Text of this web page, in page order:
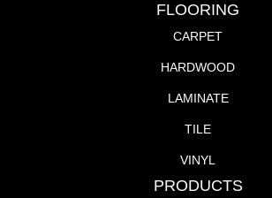
FLOORING
CARPET
HARDWOOD
LAMINATE
TILE
VINYL
PRODUCTS